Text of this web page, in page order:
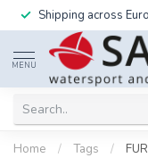
Shipping across
MENU
Home / Tags /